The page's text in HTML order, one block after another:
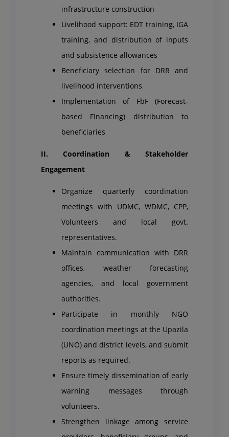
infrastructure construction
Livelihood support: EDT training, IGA
training, and distribution of inputs
and subsistence allowances
Beneficiary selection for DRR and
livelihood interventions
Implementation of FbF (Forecast-
based Financing) distribution to
beneficiaries
II. Coordination & Stakeholder
Engagement
Organize quarterly coordination
meetings with UDMC, WDMC, CPP,
Volunteers and local govt.
representatives.
Maintain communication with DRR
offices, weather forecasting
agencies, and local government
authorities.
Participate in monthly NGO
coordination meetings at the Upazila
(UNO) and district levels, and submit
reports as required.
Ensure timely dissemination of early
warning messages through
volunteers.
Strengthen linkage among service